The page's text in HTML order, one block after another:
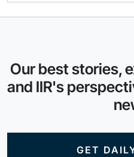
Our best stories,
and IIR's
GET